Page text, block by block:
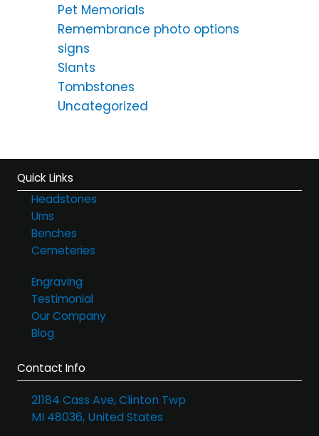
Pet Memorials
Remembrance photo options
signs
Slants
Tombstones
Uncategorized
Quick Links
Headstones
Urns
Benches
Cemeteries
Engraving
Testimonial
Our Company
Blog
Contact Info
21184 Cass Ave, Clinton Twp
MI 48036, United States